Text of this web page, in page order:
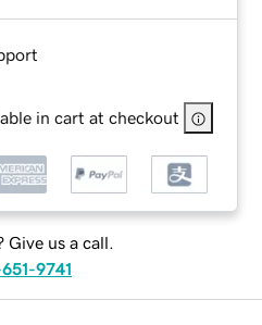
in cart at checkout
Give us a call.
9741